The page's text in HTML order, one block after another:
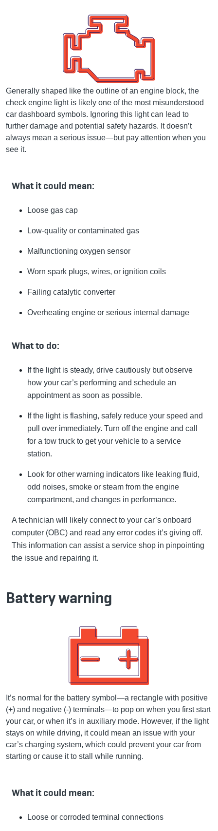
Generally shaped like the outline of an engine block, the
check engine light is likely one of the most misunderstood
car dashboard symbols. Ignoring this light can lead to
further damage and potential safety hazards. It doesn’t
always mean a serious issue—but pay attention when you
see it.
What it could mean:
Loose gas cap
Low-quality or contaminated gas
Malfunctioning oxygen sensor
Worn spark plugs, wires, or ignition coils
Failing catalytic converter
Overheating engine or serious internal damage
What to do:
If the light is steady, drive cautiously but observe
how your car’s performing and schedule an
appointment as soon as possible.
If the light is flashing, safely reduce your speed and
pull over immediately. Turn off the engine and call
for a tow truck to get your vehicle to a service
station.
Look for other warning indicators like leaking fluid,
odd noises, smoke or steam from the engine
compartment, and changes in performance.
A technician will likely connect to your car’s onboard
computer (OBC) and read any error codes it’s giving off.
This information can assist a service shop in pinpointing
the issue and repairing it.
Battery warning
It’s normal for the battery symbol—a rectangle with positive
(+) and negative (-) terminals—to pop on when you first start
your car, or when it’s in auxiliary mode. However, if the light
stays on while driving, it could mean an issue with your
car’s charging system, which could prevent your car from
starting or cause it to stall while running.
What it could mean:
Loose or corroded terminal connections